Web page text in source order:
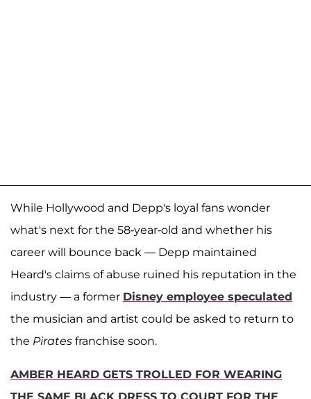
While Hollywood and Depp's loyal fans wonder
what's next for the 58-year-old and whether his
career will bounce back — Depp maintained
Heard's claims of abuse ruined his reputation in the
industry — a former Disney employee speculated
the musician and artist could be asked to return to
the Pirates franchise soon.
AMBER HEARD GETS TROLLED FOR WEARING